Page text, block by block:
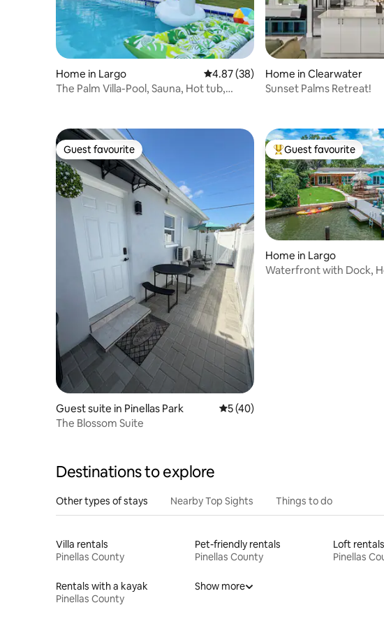
Home in Largo 4.87 out of 5 average rating, 38
4.87 (38)
The Palm Villa-Pool, Sauna, Hot tub,
Home in Clearwater
Sunset Palms Retreat!
Guest favourite
Guest favourite
Guest suite in Pinellas Park 5 out of 5 average rating, 40
5 (40)
The Blossom Suite
Top guest favourite
Guest favourite
Home in Largo
Waterfront with Dock,
Destinations to explore
Other types of stays Nearby Top Sights Things to do
Villa rentals
Pinellas County
Pet-friendly rentals
Pinellas County
Loft rentals
Pinellas
Rentals with a kayak
Pinellas County
Show more